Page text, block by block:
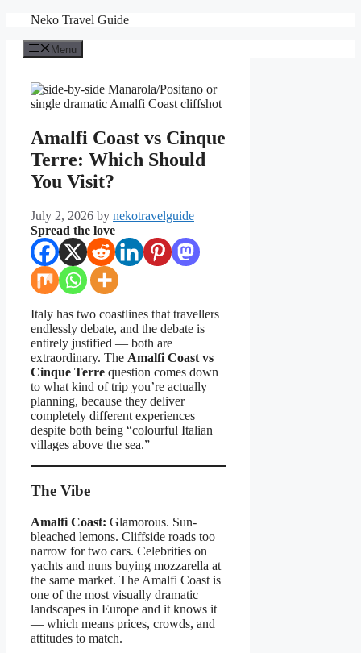
content
Neko Travel Guide
Menu
Amalfi Coast vs Cinque
Terre: Which Should
You Visit?
July 2, 2026 by nekotravelguide
Spread the love
Italy has two coastlines that travellers
endlessly debate, and the debate is
entirely justified — both are
extraordinary. The Amalfi Coast vs
Cinque Terre question comes down
to what kind of trip you’re actually
planning, because they deliver
completely different experiences
despite both being “colourful Italian
villages above the sea.”
The Vibe
Amalfi Coast: Glamorous. Sun-
bleached lemons. Cliffside roads too
narrow for two cars. Celebrities on
yachts and nuns buying mozzarella at
the same market. The Amalfi Coast is
one of the most visually dramatic
landscapes in Europe and it knows it
— which means prices, crowds, and
attitudes to match.